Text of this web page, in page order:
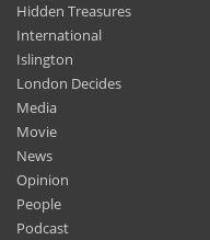
Hidden Treasures
International
Islington
London Decides
Media
Movie
News
Opinion
People
Podcast